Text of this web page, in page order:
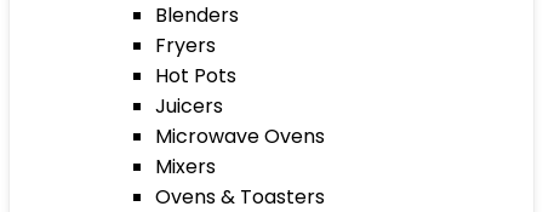
Blenders
Fryers
Hot Pots
Juicers
Microwave Ovens
Mixers
Ovens & Toasters